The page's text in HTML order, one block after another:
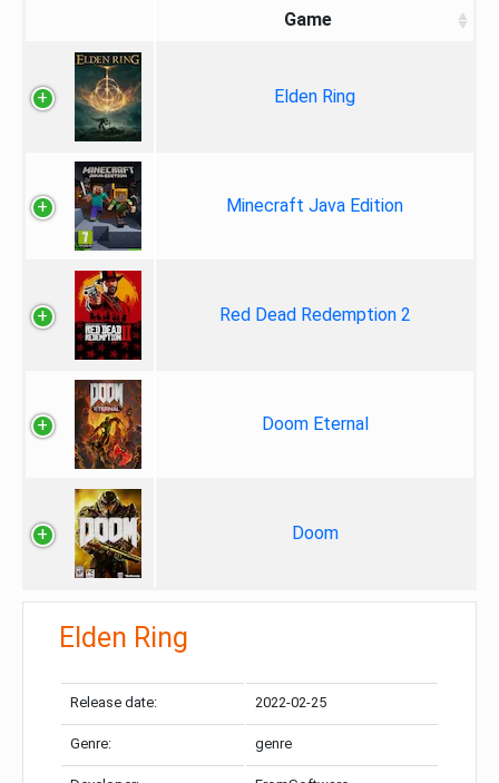
Game
Elden Ring
Minecraft Java Edition
Red Dead Redemption 2
Doom Eternal
Doom
Elden Ring
Release date: 2022-02-25
Genre: genre